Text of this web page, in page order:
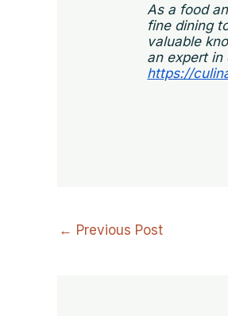
As a food
fine dining
valuable
an expert in
https://
← Previous Post